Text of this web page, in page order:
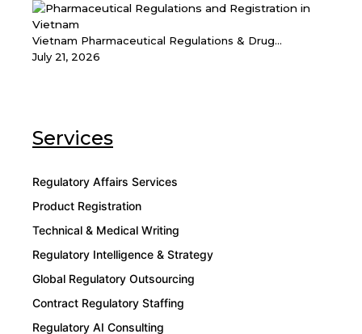
Vietnam Pharmaceutical Regulations & Drug...
July 21, 2026
Services
Regulatory Affairs Services
Product Registration
Technical & Medical Writing
Regulatory Intelligence & Strategy
Global Regulatory Outsourcing
Contract Regulatory Staffing
Regulatory AI Consulting